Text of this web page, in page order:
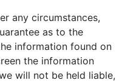
any circumstances,
as to the
information found on
the information
will not be held liable,